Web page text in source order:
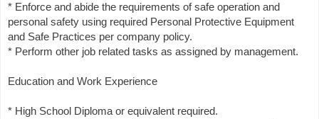
* Enforce and abide the requirements of safe operation and
personal safety using required Personal Protective Equipment
and Safe Practices per company policy.
* Perform other job related tasks as assigned by management.
Education and Work Experience
* High School Diploma or equivalent required.